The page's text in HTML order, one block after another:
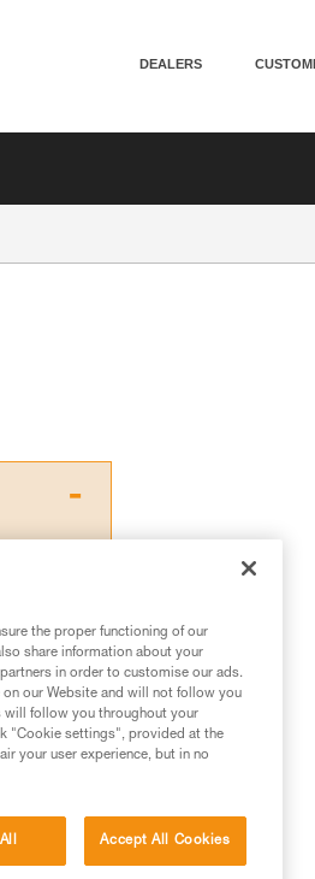
DEALERS
advice
to be
your
do not
the proper functioning of our
share information about your
in order to customise our ads.
our Website and will not follow you
will follow you throughout your
"Cookie settings", provided at the
your user experience, but in no
Accept All Cookies